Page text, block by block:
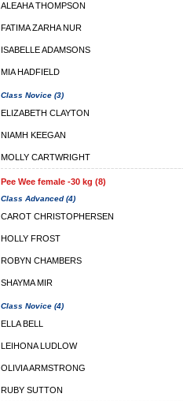
ALEAHA THOMPSON
FATIMA ZARHA NUR
ISABELLE ADAMSONS
MIA HADFIELD
Class Novice (3)
ELIZABETH CLAYTON
NIAMH KEEGAN
MOLLY CARTWRIGHT
Pee Wee female -30 kg (8)
Class Advanced (4)
CAROT CHRISTOPHERSEN
HOLLY FROST
ROBYN CHAMBERS
SHAYMA MIR
Class Novice (4)
ELLA BELL
LEIHONA LUDLOW
OLIVIA ARMSTRONG
RUBY SUTTON